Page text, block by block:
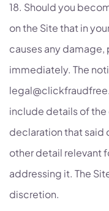
18. Should you
on the Site that in
causes any
immediately. The
include details of
declaration that said
other detail relevant
addressing it. The
discretion.